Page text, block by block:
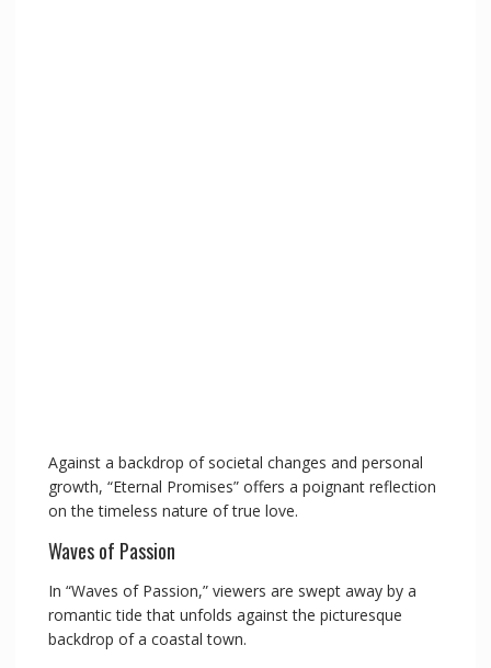
Against a backdrop of societal changes and personal
growth, “Eternal Promises” offers a poignant reflection
on the timeless nature of true love.
Waves of Passion
In “Waves of Passion,” viewers are swept away by a
romantic tide that unfolds against the picturesque
backdrop of a coastal town.